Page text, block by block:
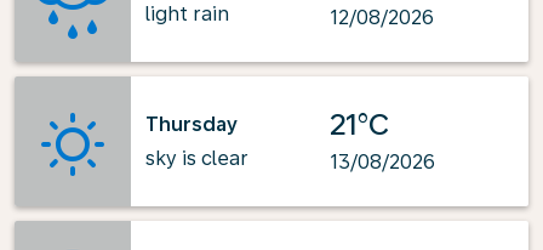
light rain
12/08/2026
Thursday
sky is clear
21°C
13/08/2026